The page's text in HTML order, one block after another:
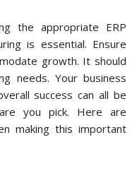
the appropriate ERP
is essential. Ensure
growth. It should
needs. Your business
success can all be
you pick. Here are
making this important